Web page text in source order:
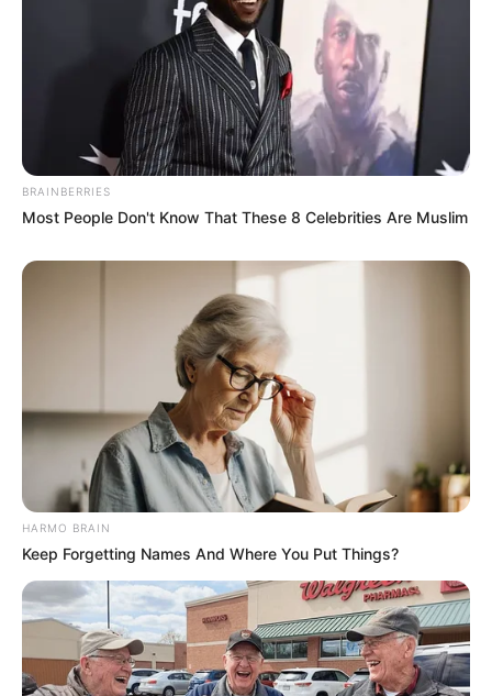
BRAINBERRIES
Most People Don't Know That These 8 Celebrities Are Muslim
HARMO BRAIN
Keep Forgetting Names And Where You Put Things?